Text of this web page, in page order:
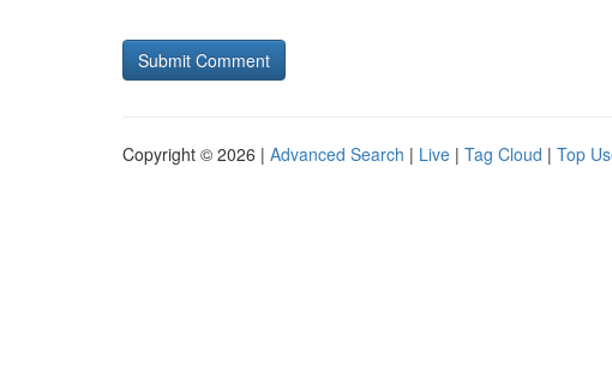
Copyright © 2026 | Advanced Search | Live | Tag Cloud | Top